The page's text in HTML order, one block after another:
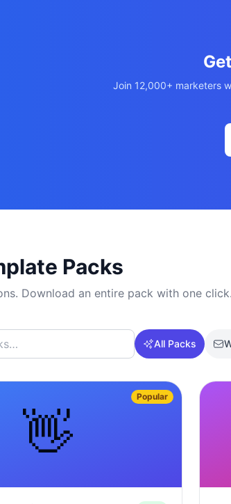
Join 12,000+ marketers
Packs
Download an entire pack with one click.
All Packs
👋
Popular